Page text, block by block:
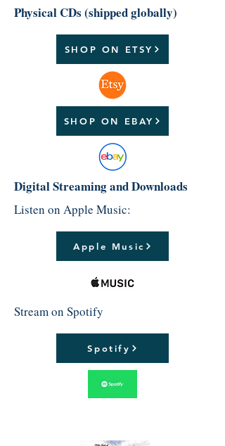
Physical CDs (shipped globally)
SHOP ON ETSY
SHOP ON EBAY
Digital Streaming and Downloads
Listen on Apple Music:
Apple Music
Stream on Spotify
Spotify